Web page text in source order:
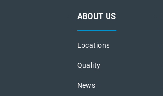
ABOUT US
Locations
Quality
News